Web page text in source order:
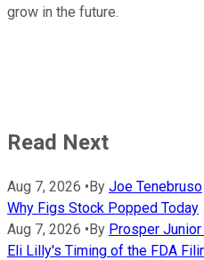
grow in the future.
Read Next
Aug 7, 2026 •By Joe Tenebruso
Why Figs Stock Popped Today
Aug 7, 2026 •By Prosper Junior
Eli Lilly's Timing of the FDA